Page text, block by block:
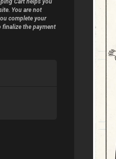
Cart helps you
You are not
complete your
finalize the payment